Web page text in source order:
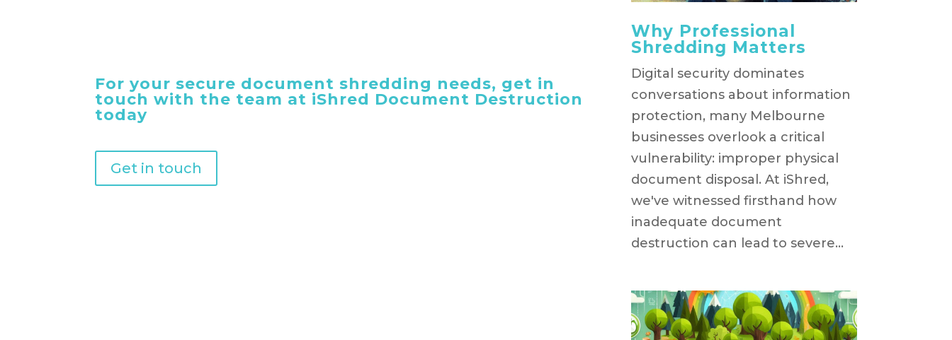
For your secure document shredding needs, get in
touch with the team at iShred Document Destruction
today
Get in touch
Why Professional
Shredding Matters
Digital security dominates
conversations about information
protection, many Melbourne
businesses overlook a critical
vulnerability: improper physical
document disposal. At iShred,
we've witnessed firsthand how
inadequate document
destruction can lead to severe...